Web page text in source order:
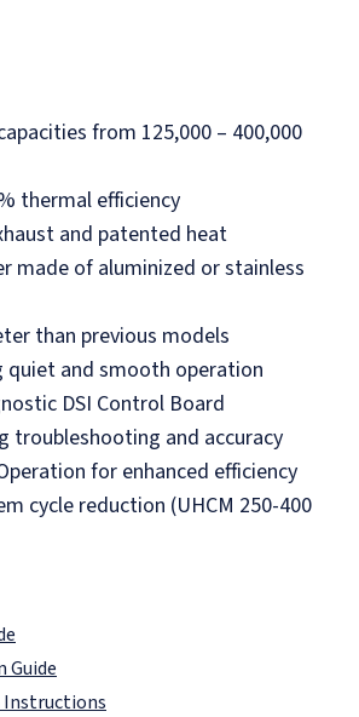
from 125,000 – 400,000
thermal efficiency
and patented heat
made of aluminized or stainless
than previous models
quiet and smooth operation
DSI Control Board
troubleshooting and accuracy
for enhanced efficiency
cycle reduction (UHCM 250-400
Guide